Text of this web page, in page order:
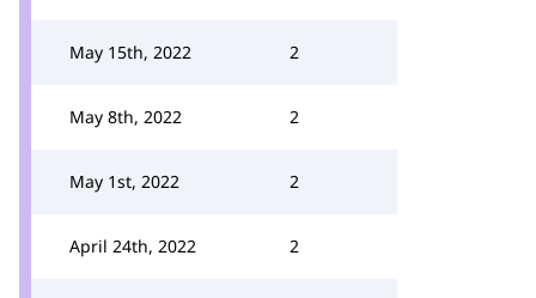
May 15th, 2022 2
May 8th, 2022 2
May 1st, 2022 2
April 24th, 2022 2